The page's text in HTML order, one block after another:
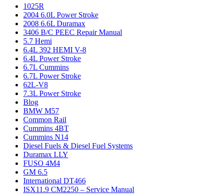
1025R
2004 6.0L Power Stroke
2008 6.6L Duramax
3406 B/C PEEC Repair Manual
5.7 Hemi
6.4L 392 HEMI V-8
6.4L Power Stroke
6.7L Cummins
6.7L Power Stroke
62L-V8
7.3L Power Stroke
Blog
BMW M57
Common Rail
Cummins 4BT
Cummins N14
Diesel Fuels & Diesel Fuel Systems
Duramax LLY
FUSO 4M4
GM 6.5
International DT466
ISX11.9 CM2250 – Service Manual